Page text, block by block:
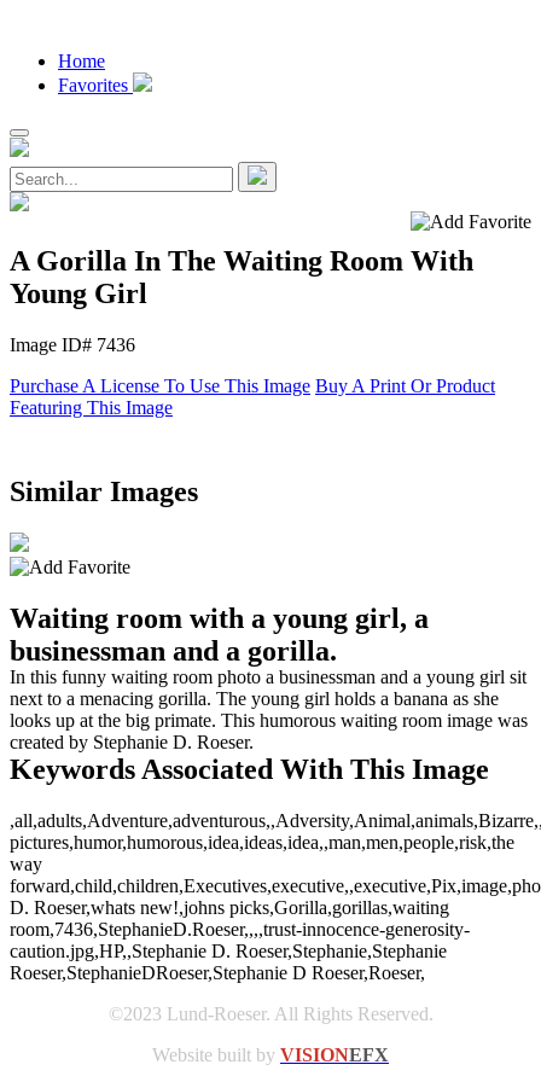
Home
Favorites
A Gorilla In The Waiting Room With
Young Girl
Image ID# 7436
Purchase A License To Use This Image Buy A Print Or Product
Featuring This Image
Similar Images
Waiting room with a young girl, a
businessman and a gorilla.
In this funny waiting room photo a businessman and a young girl sit
next to a menacing gorilla. The young girl holds a banana as she
looks up at the big primate. This humorous waiting room image was
created by Stephanie D. Roeser.
Keywords Associated With This Image
pictures,humor,humorous,idea,ideas,idea,,man,men,people,risk,the
way
D. Roeser,whats new!,johns picks,Gorilla,gorillas,waiting
room,7436,StephanieD.Roeser,,,,trust-innocence-generosity-
caution.jpg,HP,,Stephanie D. Roeser,Stephanie,Stephanie
Roeser,StephanieDRoeser,Stephanie D Roeser,Roeser,
©2023 Lund-Roeser. All Rights Reserved.
Website built by VISIONEFX